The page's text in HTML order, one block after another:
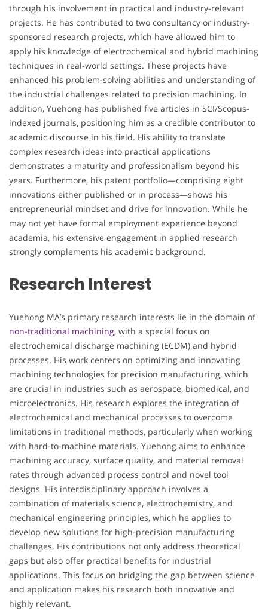
through his involvement in practical and industry-relevant
projects. He has contributed to two consultancy or industry-
sponsored research projects, which have allowed him to
apply his knowledge of electrochemical and hybrid machining
techniques in real-world settings. These projects have
enhanced his problem-solving abilities and understanding of
the industrial challenges related to precision machining. In
addition, Yuehong has published five articles in SCI/Scopus-
indexed journals, positioning him as a credible contributor to
academic discourse in his field. His ability to translate
complex research ideas into practical applications
demonstrates a maturity and professionalism beyond his
years. Furthermore, his patent portfolio—comprising eight
innovations either published or in process—shows his
entrepreneurial mindset and drive for innovation. While he
may not yet have formal employment experience beyond
academia, his extensive engagement in applied research
strongly complements his academic background.
Research Interest
Yuehong MA’s primary research interests lie in the domain of
non-traditional machining, with a special focus on
electrochemical discharge machining (ECDM) and hybrid
processes. His work centers on optimizing and innovating
machining technologies for precision manufacturing, which
are crucial in industries such as aerospace, biomedical, and
microelectronics. His research explores the integration of
electrochemical and mechanical processes to overcome
limitations in traditional methods, particularly when working
with hard-to-machine materials. Yuehong aims to enhance
machining accuracy, surface quality, and material removal
rates through advanced process control and novel tool
designs. His interdisciplinary approach involves a
combination of materials science, electrochemistry, and
mechanical engineering principles, which he applies to
develop new solutions for high-precision manufacturing
challenges. His contributions not only address theoretical
gaps but also offer practical benefits for industrial
applications. This focus on bridging the gap between science
and application makes his research both innovative and
highly relevant.